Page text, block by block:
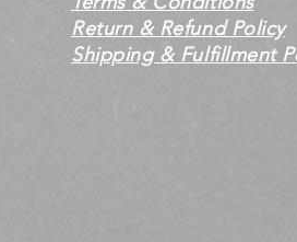
Return & Refund Policy
Shipping & Fulfillment